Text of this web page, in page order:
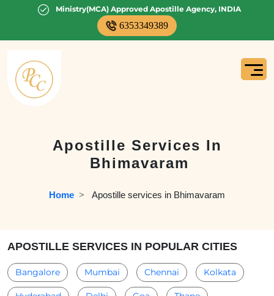
Ministry(MCA) Approved Apostille Agency, INDIA
6353349389
Apostille Services In
Bhimavaram
Home
  >
Apostille services in Bhimavaram
APOSTILLE SERVICES IN POPULAR CITIES
Bangalore Mumbai Chennai Kolkata